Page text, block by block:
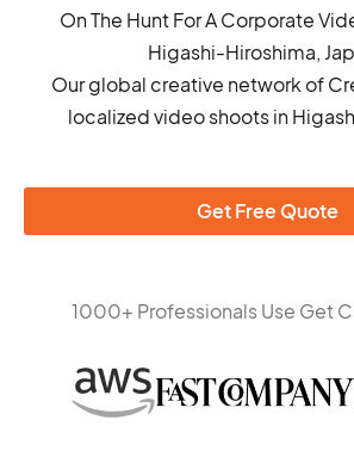
On The Hunt For A Corporate
Higashi-Hiroshima,
Our global creative network of
localized video shoots in
Get Free Quote
1000+ Professionals Use Get